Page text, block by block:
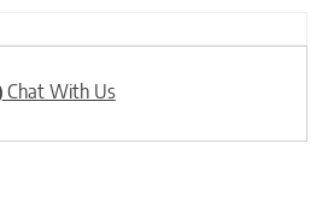
Next
Chat With Us